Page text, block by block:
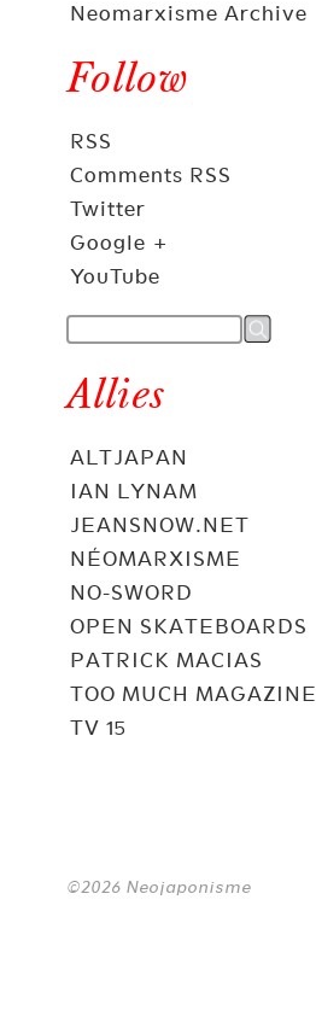
Neomarxisme Archive
Follow
RSS
Comments RSS
Twitter
Google +
YouTube
Allies
ALTJAPAN
IAN LYNAM
JEANSNOW.NET
NÉOMARXISME
NO-SWORD
OPEN SKATEBOARDS
PATRICK MACIAS
TOO MUCH MAGAZINE
TV 15
©2026 Neojaponisme